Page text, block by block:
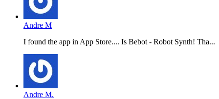
Andre M
I found the app in App Store.... Is Bebot - Robot Synth! Tha...
Andre M.